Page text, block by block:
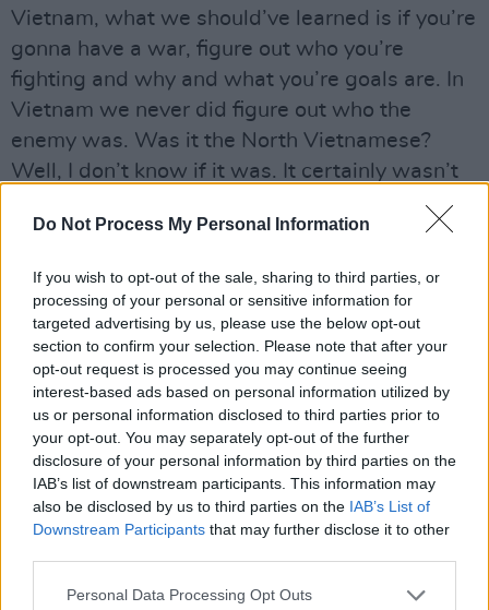
Do Not Process My Personal Information
If you wish to opt-out of the sale, sharing to third parties, or
processing of your personal or sensitive information for
targeted advertising by us, please use the below opt-out
section to confirm your selection. Please note that after your
opt-out request is processed you may continue seeing
interest-based ads based on personal information utilized by
us or personal information disclosed to third parties prior to
your opt-out. You may separately opt-out of the further
disclosure of your personal information by third parties on the
IAB’s list of downstream participants. This information may
also be disclosed by us to third parties on the IAB’s List of
Downstream Participants that may further disclose it to other
Personal Data Processing Opt Outs
Vietnam, what we should’ve learned is if you’re
gonna have a war, figure out who you’re
fighting and why and what you’re goals are. In
Vietnam we never did figure out who the
enemy was. Was it the North Vietnamese?
Well, I don’t know if it was. It certainly wasn’t
the South Vietnamese, but we killed a lot of
them. And it didn’t do anything anyway. It just
Advertisement
The irony is that, after years of being the butt
of American jokes, the Canadians are starting
to look pretty cool.
“You know what? There was a joke on, maybe it
was The Onion: ‘Canadians – they have health
care, they’re decriminalising pot and they’re
against the war: why is it we make fun of them
again?’ Same sex marriages, it’s liberal, I like it